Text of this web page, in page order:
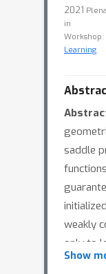
2021
in
Workshop:
Learning
saddle
weakly
only to
the
Show